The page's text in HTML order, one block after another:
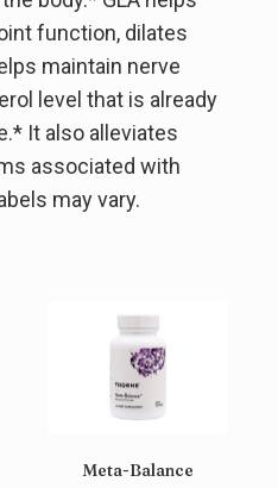
function, dilates
maintain nerve
level that is already
It also alleviates
associated with
may vary.
Meta-Balance